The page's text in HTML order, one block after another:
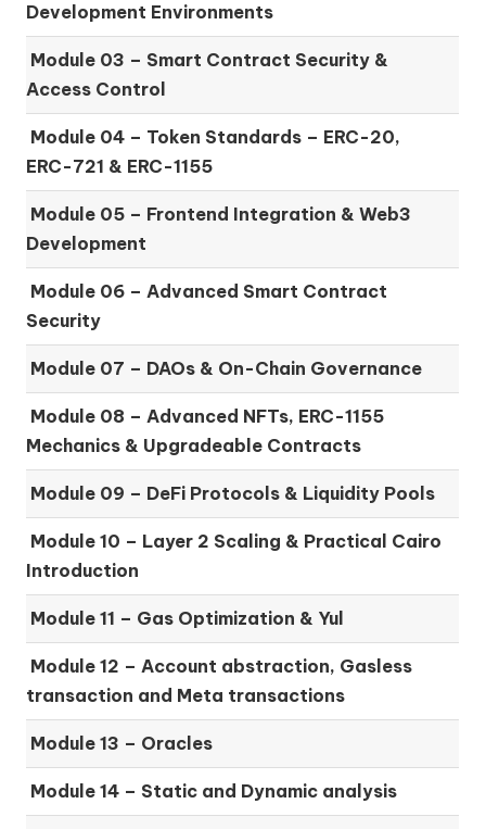
Development Environments
Module 03 – Smart Contract Security &
Access Control
Module 04 – Token Standards – ERC-20,
ERC-721 & ERC-1155
Module 05 – Frontend Integration & Web3
Development
Module 06 –Advanced Smart Contract
Security
Module 07 – DAOs & On-Chain Governance
Module 08 –Advanced NFTs, ERC-1155
Mechanics & Upgradeable Contracts
Module 09 – DeFi Protocols & Liquidity Pools
Module 10 – Layer 2 Scaling & Practical Cairo
Introduction
Module 11 – Gas Optimization & Yul
Module 12 –Account abstraction, Gasless
transaction and Meta transactions
Module 13 – Oracles
Module 14 – Static and Dynamic analysis